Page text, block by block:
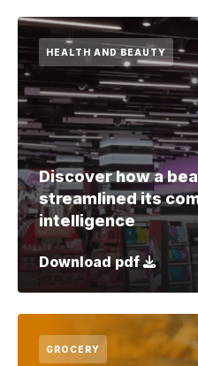
HEALTH AND BEAUTY
Discover how a
streamlined its
intelligence
Download pdf
GROCERY